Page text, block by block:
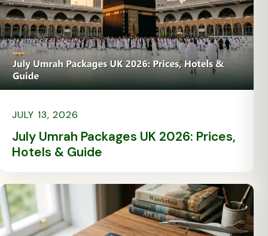
JULY 13, 2026
July Umrah Packages UK 2026: Prices,
Hotels & Guide